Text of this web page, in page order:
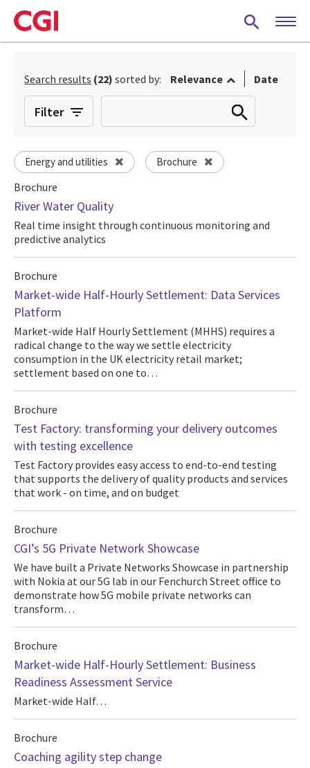
Skip
to
main
Search results (22) sorted by: Relevance Date
Filter
Energy and utilities Brochure
Brochure
River Water Quality
Real time insight through continuous monitoring and
predictive analytics
Brochure
Market-wide Half-Hourly Settlement: Data Services
Platform
Market-wide Half Hourly Settlement (MHHS) requires a
radical change to the way we settle electricity
consumption in the UK electricity retail market;
settlement based on one to…
Brochure
Test Factory: transforming your delivery outcomes
with testing excellence
Test Factory provides easy access to end-to-end testing
that supports the delivery of quality products and services
that work - on time, and on budget
Brochure
CGI’s 5G Private Network Showcase
We have built a Private Networks Showcase in partnership
with Nokia at our 5G lab in our Fenchurch Street office to
demonstrate how 5G mobile private networks can
transform…
Brochure
Market-wide Half-Hourly Settlement: Business
Readiness Assessment Service
Market-wide Half…
Brochure
Coaching agility step change